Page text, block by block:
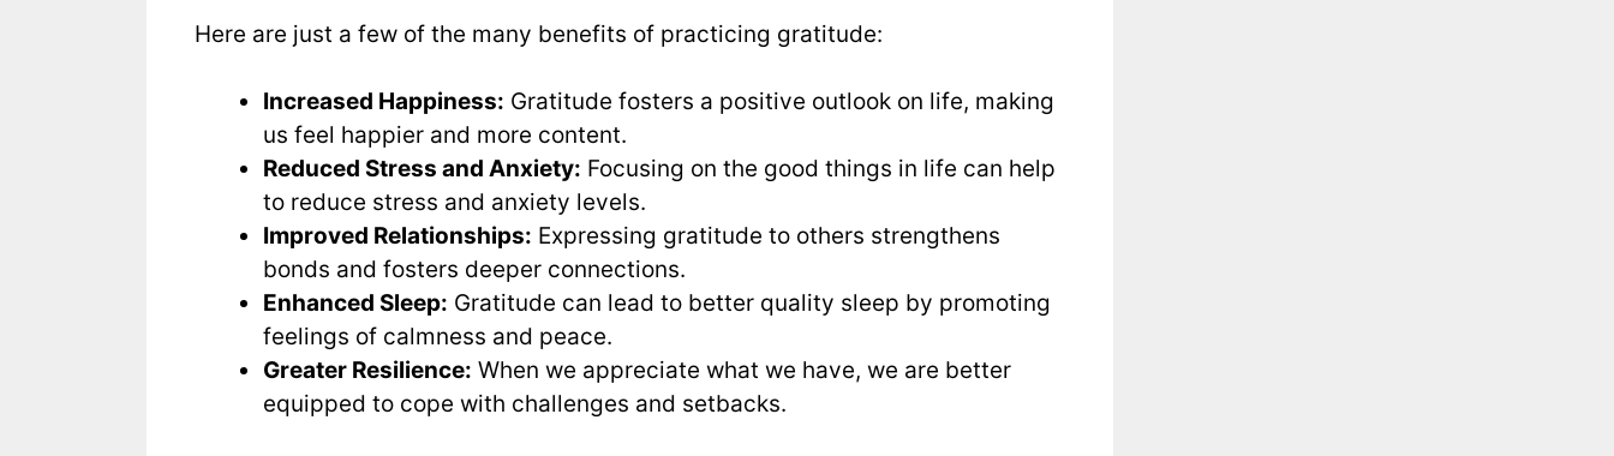
Here are just a few of the many benefits of practicing gratitude:
Increased Happiness: Gratitude fosters a positive outlook on life, making
us feel happier and more content.
Reduced Stress and Anxiety: Focusing on the good things in life can help
to reduce stress and anxiety levels.
Improved Relationships: Expressing gratitude to others strengthens
bonds and fosters deeper connections.
Enhanced Sleep: Gratitude can lead to better quality sleep by promoting
feelings of calmness and peace.
Greater Resilience: When we appreciate what we have, we are better
equipped to cope with challenges and setbacks.